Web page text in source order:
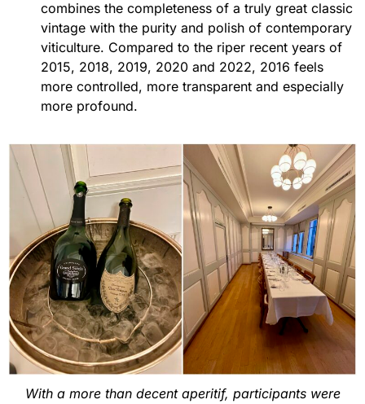
combines the completeness of a truly great classic
vintage with the purity and polish of contemporary
viticulture. Compared to the riper recent years of
2015, 2018, 2019, 2020 and 2022, 2016 feels
more controlled, more transparent and especially
more profound.
With a more than decent aperitif, participants were